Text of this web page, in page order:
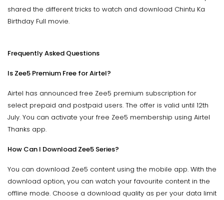
shared the different tricks to watch and download Chintu Ka
Birthday Full movie.
Frequently Asked Questions
Is Zee5 Premium Free for Airtel?
Airtel has announced free Zee5 premium subscription for
select prepaid and postpaid users. The offer is valid until 12th
July. You can activate your free Zee5 membership using Airtel
Thanks app.
How Can I Download Zee5 Series?
You can download Zee5 content using the mobile app. With the
download option, you can watch your favourite content in the
offline mode. Choose a download quality as per your data limit